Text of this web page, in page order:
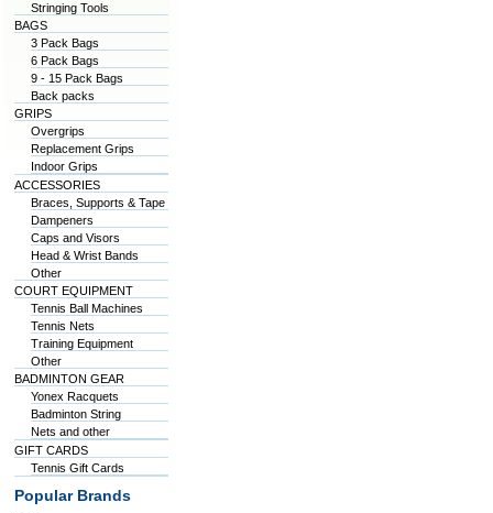
Stringing Tools
BAGS
3 Pack Bags
6 Pack Bags
9 - 15 Pack Bags
Back packs
GRIPS
Overgrips
Replacement Grips
Indoor Grips
ACCESSORIES
Braces, Supports & Tape
Dampeners
Caps and Visors
Head & Wrist Bands
Other
COURT EQUIPMENT
Tennis Ball Machines
Tennis Nets
Training Equipment
Other
BADMINTON GEAR
Yonex Racquets
Badminton String
Nets and other
GIFT CARDS
Tennis Gift Cards
Popular Brands